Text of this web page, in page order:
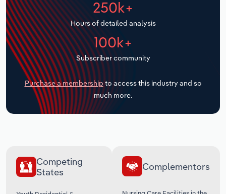
250k+
Hours of detailed analysis
100k+
Subscriber community
Purchase a membership to access this industry and so
much more.
Competing
States
Complementors
Transportation and Warehousing
Utilities
Wholesale Trade